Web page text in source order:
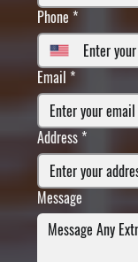
Phone *
Email *
Address *
Message